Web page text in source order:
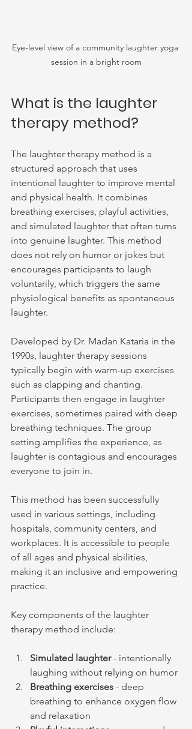
Eye-level view of a community laughter yoga
session in a bright room
What is the laughter
therapy method?
The laughter therapy method is a
structured approach that uses
intentional laughter to improve mental
and physical health. It combines
breathing exercises, playful activities,
and simulated laughter that often turns
into genuine laughter. This method
does not rely on humor or jokes but
encourages participants to laugh
voluntarily, which triggers the same
physiological benefits as spontaneous
laughter.
Developed by Dr. Madan Kataria in the
1990s, laughter therapy sessions
typically begin with warm-up exercises
such as clapping and chanting.
Participants then engage in laughter
exercises, sometimes paired with deep
breathing techniques. The group
setting amplifies the experience, as
laughter is contagious and encourages
everyone to join in.
This method has been successfully
used in various settings, including
hospitals, community centers, and
workplaces. It is accessible to people
of all ages and physical abilities,
making it an inclusive and empowering
practice.
Key components of the laughter
therapy method include:
Simulated laughter - intentionally
laughing without relying on humor
Breathing exercises - deep
breathing to enhance oxygen flow
and relaxation